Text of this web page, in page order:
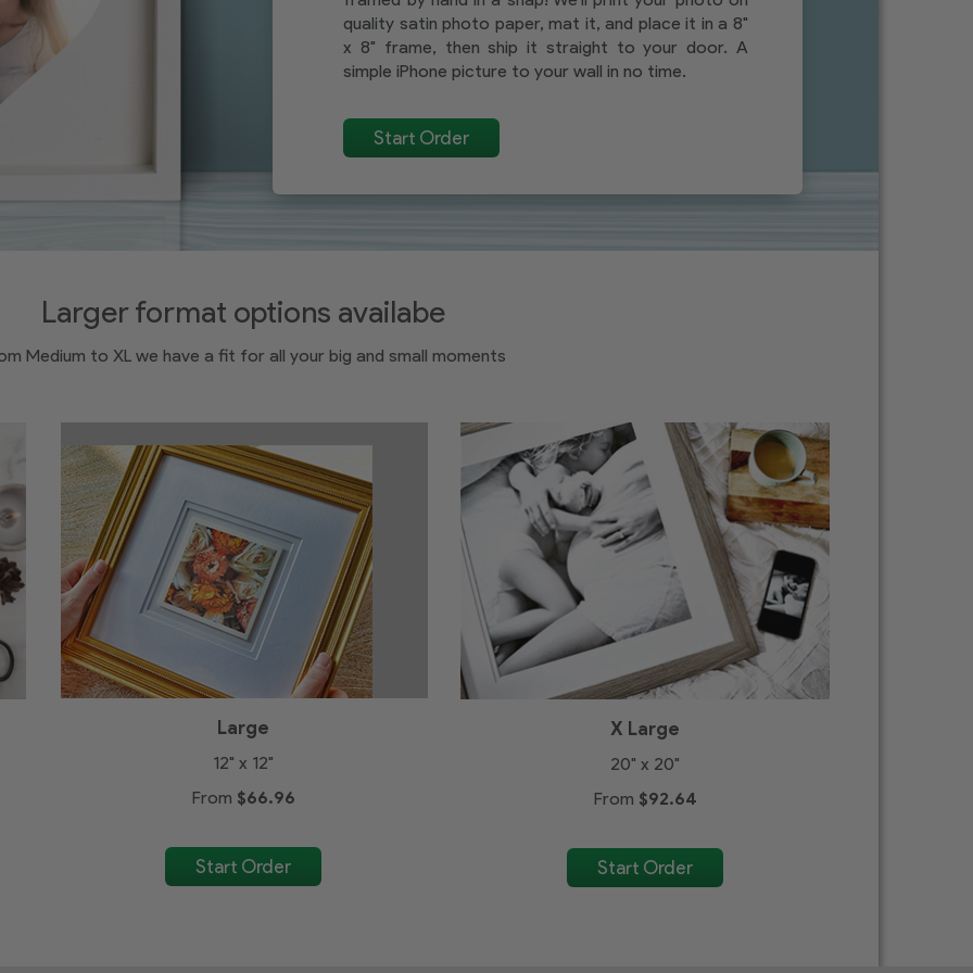
quality satin photo paper, mat it, and place it in a 8"
x 8" frame, then ship it straight to your door. A
simple iPhone picture to your wall in no time.
Start Order
Larger format options availabe
Medium to XL we have a fit for all your big and small moments
Large
12" x 12"
From $66.96
Start Order
X Large
20" x 20"
From $92.64
Start Order